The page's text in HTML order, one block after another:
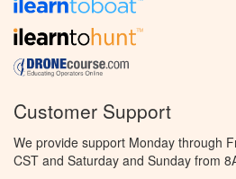
Customer Support
We provide support Monday through
CST and Saturday and Sunday from